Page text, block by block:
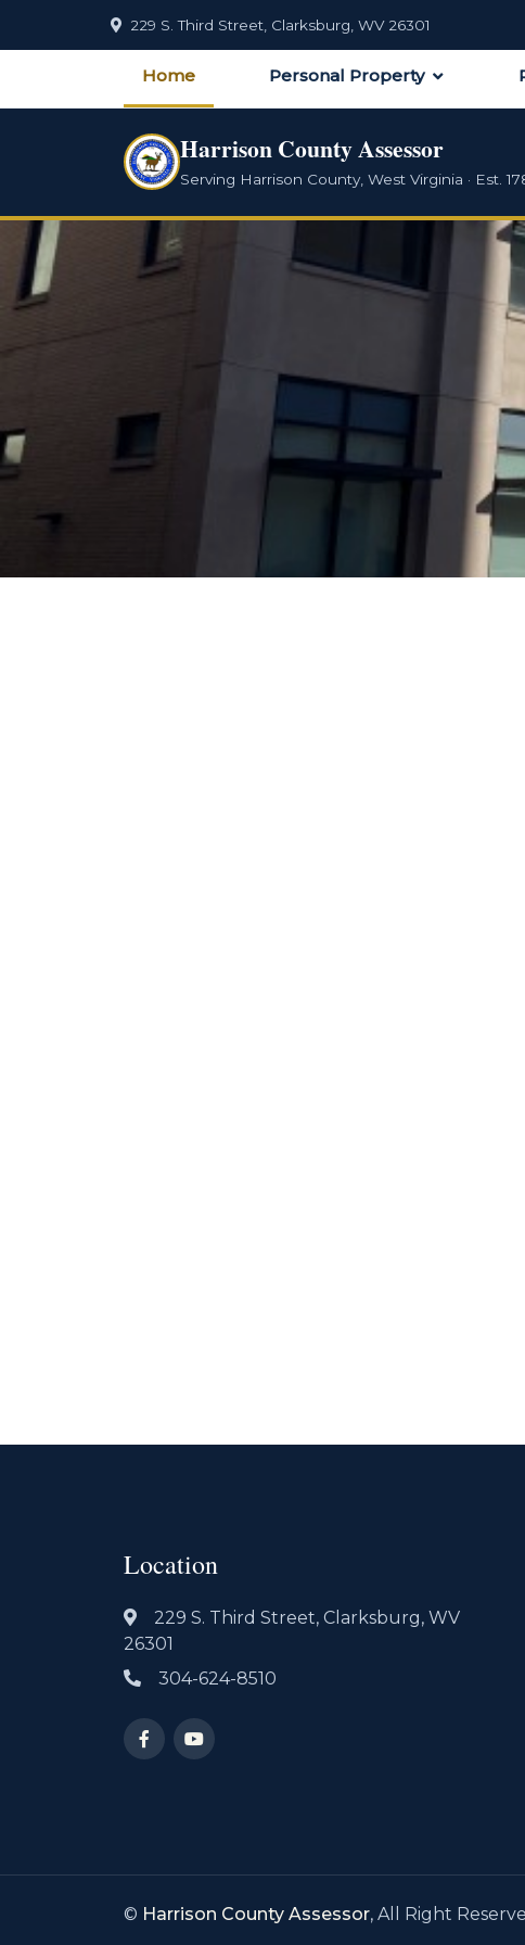
229 S. Third Street, Clarksburg, WV 26301
Home Personal Property
Harrison County Assessor
Serving Harrison County, West Virginia · Est.
Location
229 S. Third Street, Clarksburg, WV
26301
304-624-8510
© Harrison County Assessor, All Right